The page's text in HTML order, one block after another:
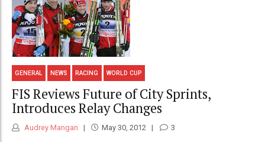
GENERAL NEWS RACING WORLD CUP
FIS Reviews Future of City Sprints,
Introduces Relay Changes
Audrey Mangan May 30, 2012 3